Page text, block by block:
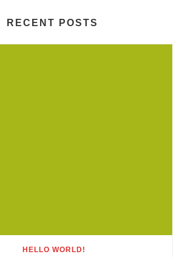
RECENT POSTS
HELLO WORLD!